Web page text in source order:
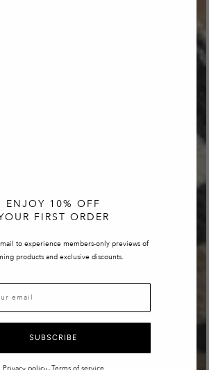
ENJOY 10% OFF
FIRST ORDER
to experience members-only previews of
products and exclusive discounts.
SUBSCRIBE
Privacy policy Terms of service